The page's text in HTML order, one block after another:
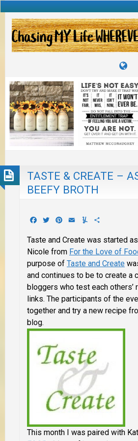
TASTE & CREATE –
BEEFY BROTH
Facebook
TwitterPinterest
EmailYummly
Taste and Create was started
Nicole from For the Love of
purpose of Taste and Create
and continues to be to create a
bloggers who test each others’
links. The participants of the
together and try a new recipe
blog.
This month I was paired with